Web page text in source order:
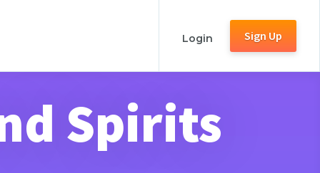
Login Sign Up
Spirits